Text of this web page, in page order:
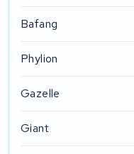
Bafang
Phylion
Gazelle
Giant